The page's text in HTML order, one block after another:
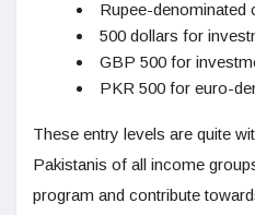
Rupee-denominated
500 dollars for
GBP 500 for
PKR 500 for euro-
These entry levels are quite
Pakistanis of all income
program and contribute